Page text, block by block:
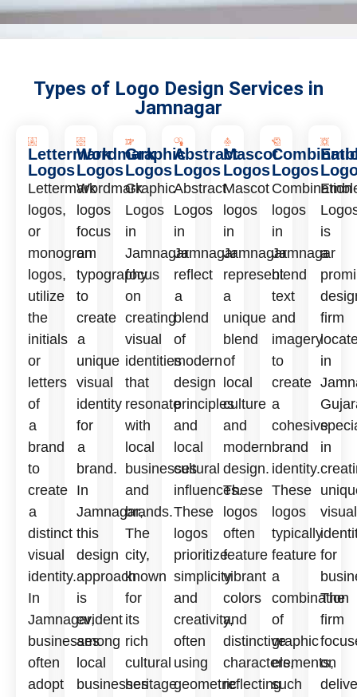
Types of Logo Design Services in
Jamnagar
Lettermark
Logos
Lettermark
logos,
or
monogram
logos,
utilize
the
initials
or
letters
of
a
brand
to
create
a
distinct
visual
identity.
In
Jamnagar,
businesses
often
adopt
Wordmark
Logos
Wordmark
logos
focus
on
typography
to
create
a
unique
visual
identity
for
a
brand.
In
Jamnagar,
this
design
approach
is
evident
among
local
businesses
Graphic
Logos
Graphic
Logos
in
Jamnagar
focus
on
creating
visual
identities
that
resonate
with
local
businesses
and
brands.
The
city,
known
for
its
rich
cultural
heritage
Abstract
Logos
Abstract
Logos
in
Jamnagar
reflect
a
blend
of
modern
design
principles
and
local
cultural
influences.
These
logos
prioritize
simplicity
and
creativity,
often
using
geometric
Mascot
Logos
Mascot
logos
in
Jamnagar
represent
a
unique
blend
of
local
culture
and
modern
design.
These
logos
often
feature
vibrant
colors
and
distinctive
characters,
reflecting
Logos
Combination
logos
in
Jamnagar
blend
text
and
imagery
to
create
a
cohesive
brand
identity.
These
logos
typically
feature
a
combination
of
graphic
elements,
such
is
a
firm
in
in
visual
for
The
firm
on